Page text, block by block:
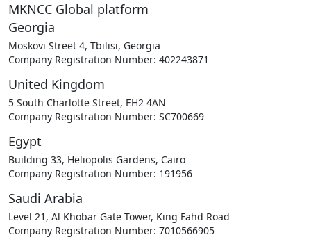
MKNCC Global platform
Georgia
Moskovi Street 4, Tbilisi, Georgia
Company Registration Number: 402243871
United Kingdom
5 South Charlotte Street, EH2 4AN
Company Registration Number: SC700669
Egypt
Building 33, Heliopolis Gardens, Cairo
Company Registration Number: 191956
Saudi Arabia
Level 21, Al Khobar Gate Tower, King Fahd Road
Company Registration Number: 7010566905